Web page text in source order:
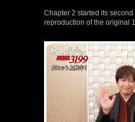
Chapter 2 started its
reproduction of the original